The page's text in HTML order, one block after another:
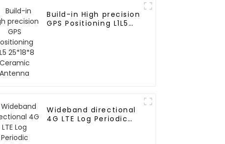
Build-in High precision
GPS Positioning L1L5
Wideband directional
4G LTE Log Periodic